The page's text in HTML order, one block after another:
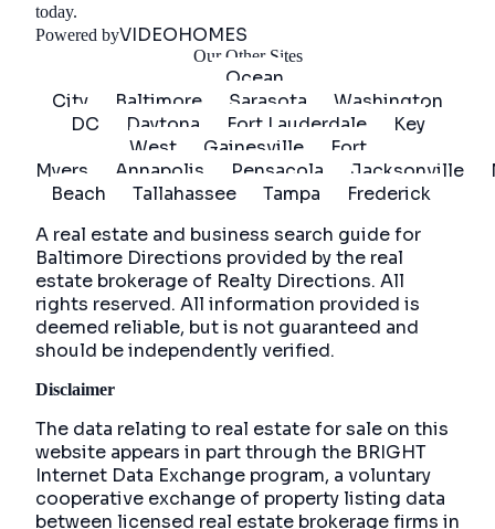
today.
Powered byVIDEOHOMES
Our Other Sites
Ocean
City
Baltimore Sarasota
Washington
DC
Daytona Fort Lauderdale
Key
West
Gainesville
Fort
Myers
Annapolis Pensacola Jacksonville
Beach
Tallahassee Tampa
Frederick
A real estate and business search guide for
Baltimore Directions provided by the real
estate brokerage of Realty Directions. All
rights reserved. All information provided is
deemed reliable, but is not guaranteed and
should be independently verified.
Disclaimer
The data relating to real estate for sale on this
website appears in part through the BRIGHT
Internet Data Exchange program, a voluntary
cooperative exchange of property listing data
between licensed real estate brokerage firms in